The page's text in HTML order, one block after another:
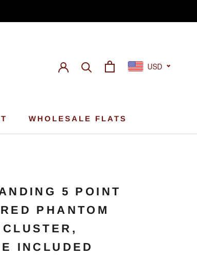
WHOLESALE FLATS
USD
5 POINT
PHANTOM
INCLUDED